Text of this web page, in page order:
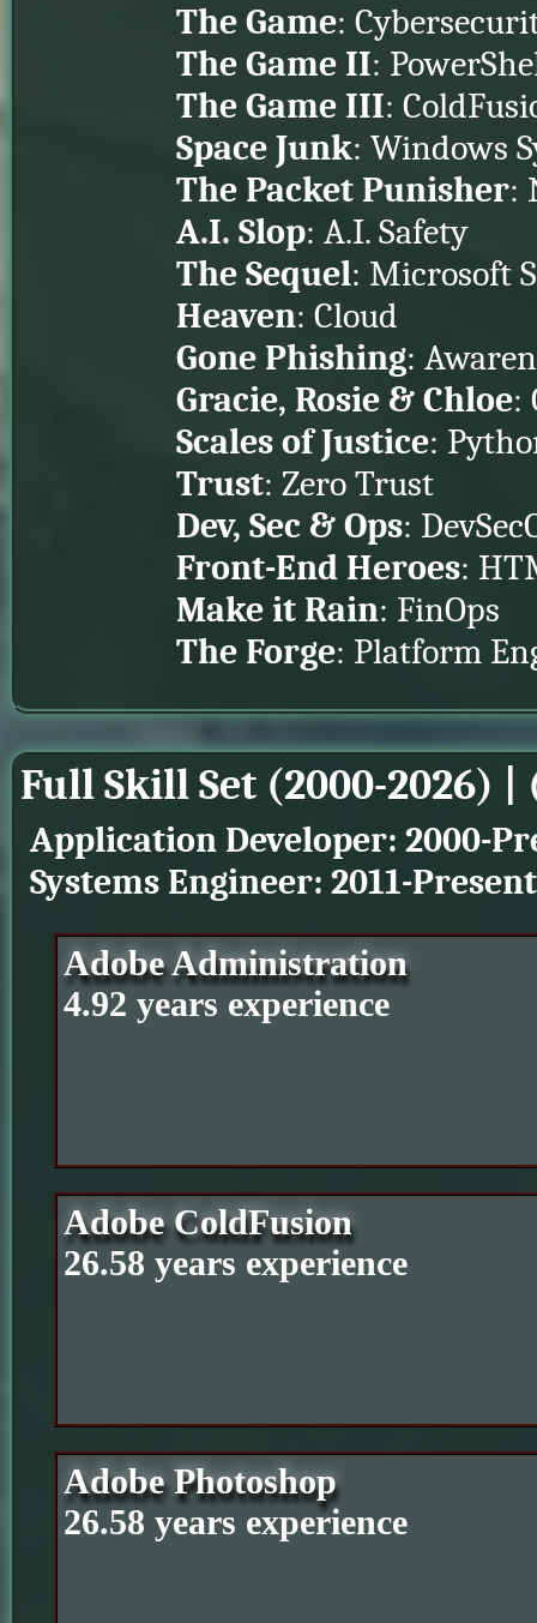
The Game:
The Game II:
The Game III:
Space Junk: Windows
The Packet Punisher:
A.I. Slop: A.I. Safety
The Sequel: Microsoft
Heaven: Cloud
Gone Phishing:
Gracie, Rosie & Chloe:
Scales of Justice:
Trust: Zero Trust
Dev, Sec & Ops:
Front-End Heroes:
Make it Rain: FinOps
The Forge: Platform
Full Skill Set (2000-2026) |
Application Developer: 2000-
Systems Engineer: 2011-Present
Adobe Administration
4.92 years experience
Adobe ColdFusion
26.58 years experience
Adobe Photoshop
26.58 years experience